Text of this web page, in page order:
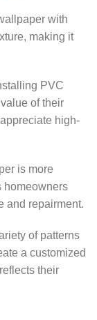
with
making it
PVC
of their
high-
is more
homeowners
and repairment.
of patterns
a customized
their